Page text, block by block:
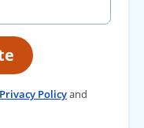
Privacy Policyand